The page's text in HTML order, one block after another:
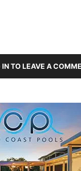
IN TO LEAVE A